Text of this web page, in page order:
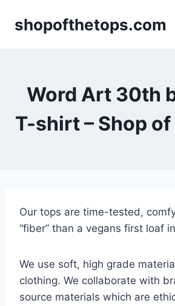
shopofthetops.com
Word Art 30th
T-shirt – Shop
Our tops are time-tested,
“fiber” than a vegans first loaf
We use soft, high grade
clothing. We collaborate with
source materials which are